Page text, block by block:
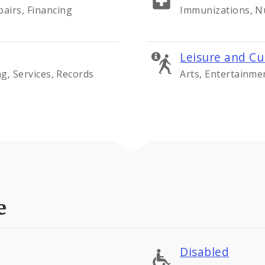
Financing Immunizations,
Services, Records
Leisure and
Arts,
Disabled